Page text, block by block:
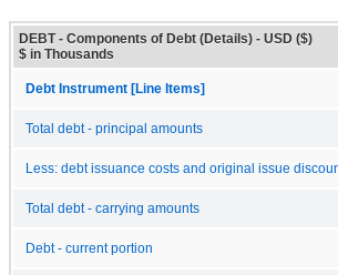
DEBT - Components of Debt (Details) - USD ($)
$ in Thousands
Debt Instrument [Line Items]
Total debt - principal amounts
Less: debt issuance costs and original issue
Total debt - carrying amounts
Debt - current portion